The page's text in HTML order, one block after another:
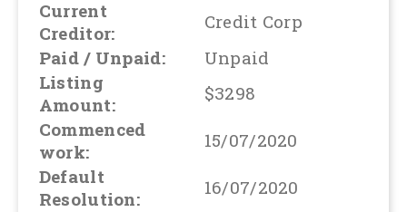
Current
Creditor:
Credit Corp
Paid / Unpaid:
Unpaid
Listing
Amount:
$3298
Commenced
work:
15/07/2020
Default
Resolution:
16/07/2020